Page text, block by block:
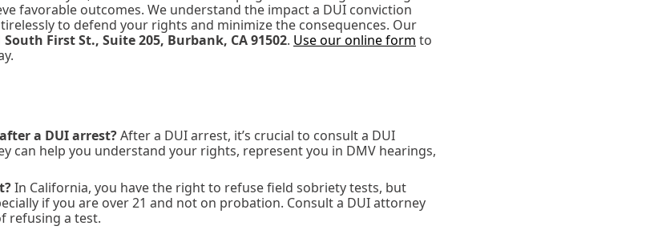
favorable outcomes. We understand the impact a DUI conviction
to defend your rights and minimize the consequences. Our
South First St., Suite 205, Burbank, CA 91502. Use our online form to
a DUI arrest?After a DUI arrest, it’s crucial to consult a DUI
can help you understand your rights, represent you in DMV hearings,
In California, you have the right to refuse field sobriety tests, but
if you are over 21 and not on probation. Consult a DUI attorney
refusing a test.